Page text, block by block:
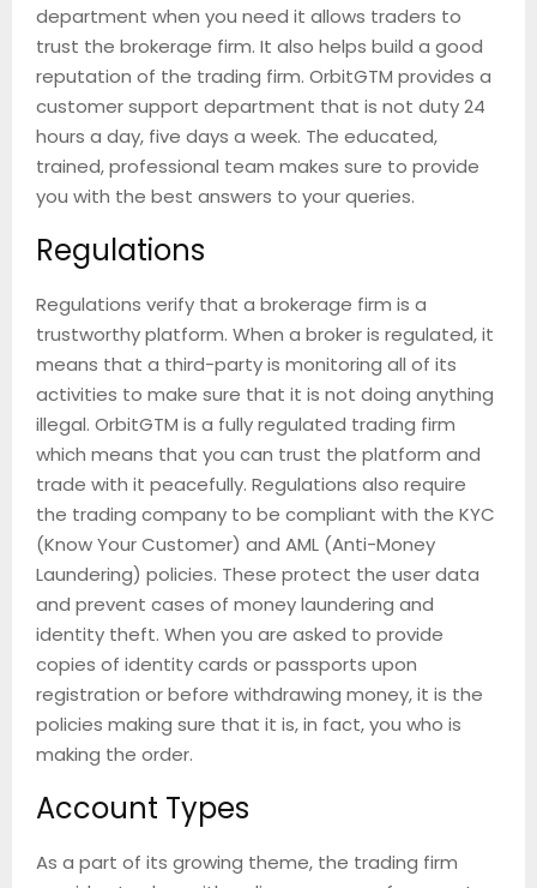
department when you need it allows traders to
trust the brokerage firm. It also helps build a good
reputation of the trading firm. OrbitGTM provides a
customer support department that is not duty 24
hours a day, five days a week. The educated,
trained, professional team makes sure to provide
you with the best answers to your queries.
Regulations
Regulations verify that a brokerage firm is a
trustworthy platform. When a broker is regulated, it
means that a third-party is monitoring all of its
activities to make sure that it is not doing anything
illegal. OrbitGTM is a fully regulated trading firm
which means that you can trust the platform and
trade with it peacefully. Regulations also require
the trading company to be compliant with the KYC
(Know Your Customer) and AML (Anti-Money
Laundering) policies. These protect the user data
and prevent cases of money laundering and
identity theft. When you are asked to provide
copies of identity cards or passports upon
registration or before withdrawing money, it is the
policies making sure that it is, in fact, you who is
making the order.
Account Types
As a part of its growing theme, the trading firm